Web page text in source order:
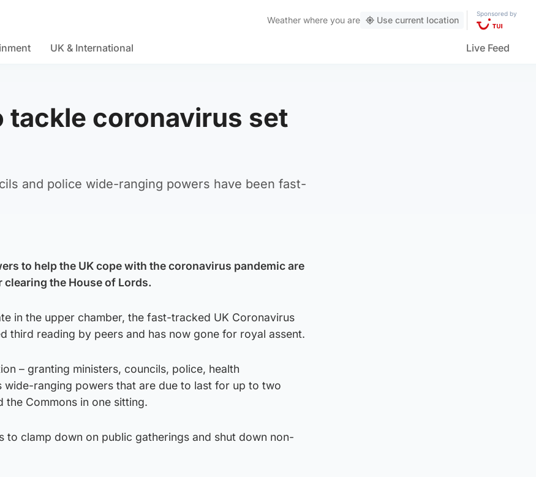
Weather where you are Use current location
Sponsored by
UK & International Live Feed
tackle coronavirus set
and police wide-ranging powers have been fast-
to help the UK cope with the coronavirus pandemic are
clearing the House of Lords.
in the upper chamber, the fast-tracked UK Coronavirus
third reading by peers and has now gone for royal assent.
– granting ministers, councils, police, health
wide-ranging powers that are due to last for up to two
the Commons in one sitting.
to clamp down on public gatherings and shut down non-